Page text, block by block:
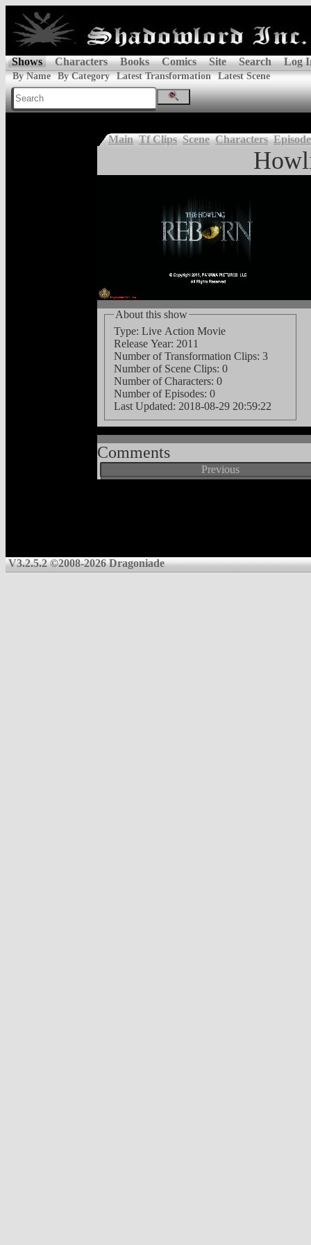
Shows Characters Books Comics Site Search Log
By Name By Category Latest Transformation Latest Scene
Main Tf Clips Scene Characters
About this show
Type: Live Action Movie
Release Year: 2011
Number of Transformation Clips: 3
Number of Scene Clips: 0
Number of Characters: 0
Number of Episodes: 0
Last Updated: 2018-08-29 20:59:22
Comments
Previous
V3.2.5.2 ©2008-2026 Dragoniade